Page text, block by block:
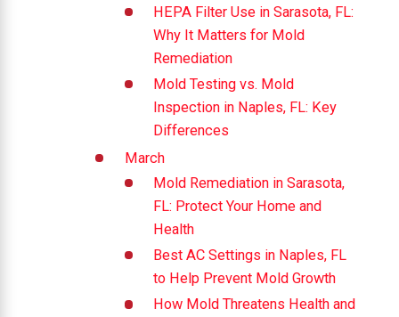
HEPA Filter Use in Sarasota, FL:
Why It Matters for Mold
Remediation
Mold Testing vs. Mold
Inspection in Naples, FL: Key
Differences
March
Mold Remediation in Sarasota,
FL: Protect Your Home and
Health
Best AC Settings in Naples, FL
to Help Prevent Mold Growth
How Mold Threatens Health and